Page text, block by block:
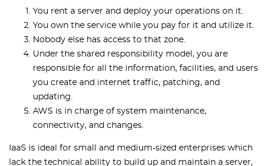
You rent a server and deploy your operations on it.
You own the service while you pay for it and utilize it.
Nobody else has access to that zone.
Under the shared responsibility model, you are
responsible for all the information, facilities, and users
you create and internet traffic, patching, and
updating.
AWS is in charge of system maintenance,
connectivity, and changes.
IaaS is ideal for small and medium-sized enterprises which
lack the technical ability to build up and maintain a server,